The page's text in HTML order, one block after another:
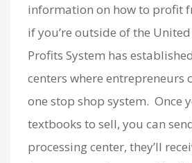
information on how to profit
if you’re outside of the
Profits System has
centers where entrepreneurs
one stop shop system. Once
textbooks to sell, you can
processing center, they’ll